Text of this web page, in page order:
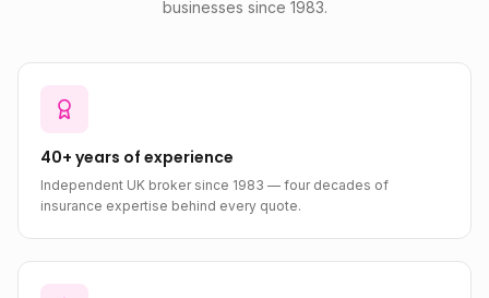
businesses since 1983.
40+ years of experience
Independent UK broker since 1983 — four decades of
insurance expertise behind every quote.